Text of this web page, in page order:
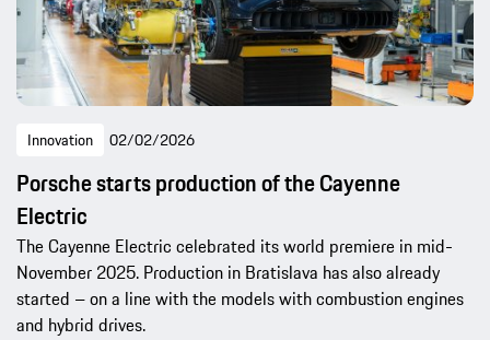
Innovation 02/02/2026
Porsche starts production of the Cayenne
Electric
The Cayenne Electric celebrated its world premiere in mid-
November 2025. Production in Bratislava has also already
started – on a line with the models with combustion engines
and hybrid drives.